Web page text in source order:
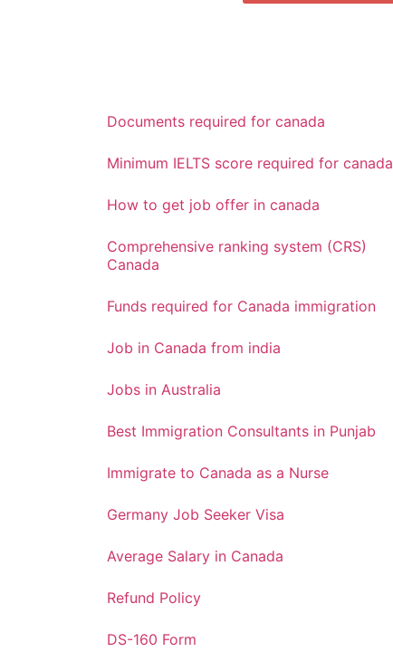
Documents required for canada
Minimum IELTS score required for canada
How to get job offer in canada
Comprehensive ranking system (CRS)
Canada
Funds required for Canada immigration
Job in Canada from india
Jobs in Australia
Best Immigration Consultants in Punjab
Immigrate to Canada as a Nurse
Germany Job Seeker Visa
Average Salary in Canada
Refund Policy
DS-160 Form